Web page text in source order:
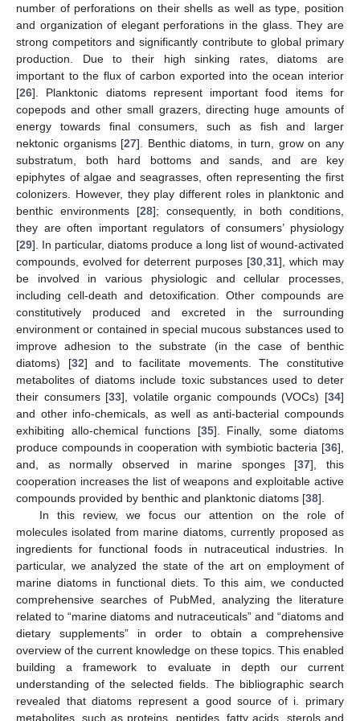
number of perforations on their shells as well as type, position
and organization of elegant perforations in the glass. They are
strong competitors and significantly contribute to global primary
production. Due to their high sinking rates, diatoms are
important to the flux of carbon exported into the ocean interior
[26]. Planktonic diatoms represent important food items for
copepods and other small grazers, directing huge amounts of
energy towards final consumers, such as fish and larger
nektonic organisms [27]. Benthic diatoms, in turn, grow on any
substratum, both hard bottoms and sands, and are key
epiphytes of algae and seagrasses, often representing the first
colonizers. However, they play different roles in planktonic and
benthic environments [28]; consequently, in both conditions,
they are often important regulators of consumers’ physiology
[29]. In particular, diatoms produce a long list of wound-activated
compounds, evolved for deterrent purposes [30,31], which may
be involved in various physiologic and cellular processes,
including cell-death and detoxification. Other compounds are
constitutively produced and excreted in the surrounding
environment or contained in special mucous substances used to
improve adhesion to the substrate (in the case of benthic
diatoms) [32] and to facilitate movements. The constitutive
metabolites of diatoms include toxic substances used to deter
their consumers [33], volatile organic compounds (VOCs) [34]
and other info-chemicals, as well as anti-bacterial compounds
exhibiting allo-chemical functions [35]. Finally, some diatoms
produce compounds in cooperation with symbiotic bacteria [36],
and, as normally observed in marine sponges [37], this
cooperation increases the list of weapons and exploitable active
compounds provided by benthic and planktonic diatoms [38].
In this review, we focus our attention on the role of
molecules isolated from marine diatoms, currently proposed as
ingredients for functional foods in nutraceutical industries. In
particular, we analyzed the state of the art on employment of
marine diatoms in functional diets. To this aim, we conducted
comprehensive searches of PubMed, analyzing the literature
related to “marine diatoms and nutraceuticals” and “diatoms and
dietary supplements” in order to obtain a comprehensive
overview of the current knowledge on these topics. This enabled
building a framework to evaluate in depth our current
understanding of the selected fields. The bibliographic search
revealed that diatoms represent a good source of i. primary
metabolites, such as proteins, peptides, fatty acids, sterols and